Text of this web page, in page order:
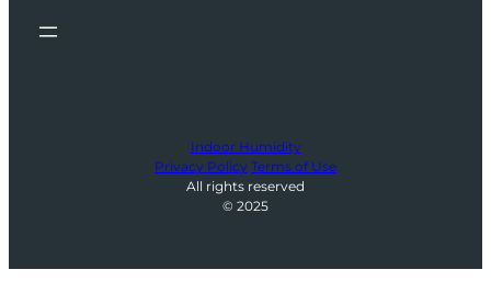
Indoor Humidity
Privacy Policy Terms of Use
All rights reserved
© 2025